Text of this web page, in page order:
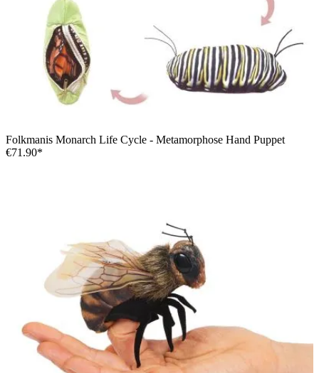
Folkmanis Monarch Life Cycle - Metamorphose Hand Puppet
€71.90*